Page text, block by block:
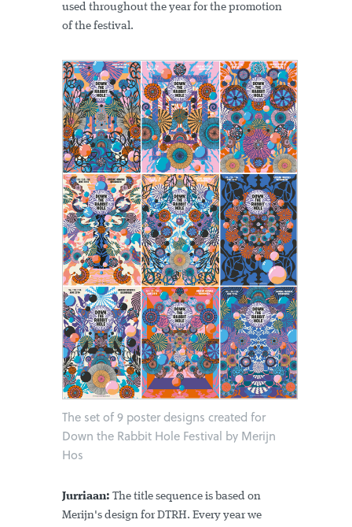
used throughout the year for the promotion
of the festival.
The set of 9 poster designs created for
Down the Rabbit Hole Festival by Merijn
Hos
Jurriaan: The title sequence is based on
Merijn's design for DTRH. Every year we